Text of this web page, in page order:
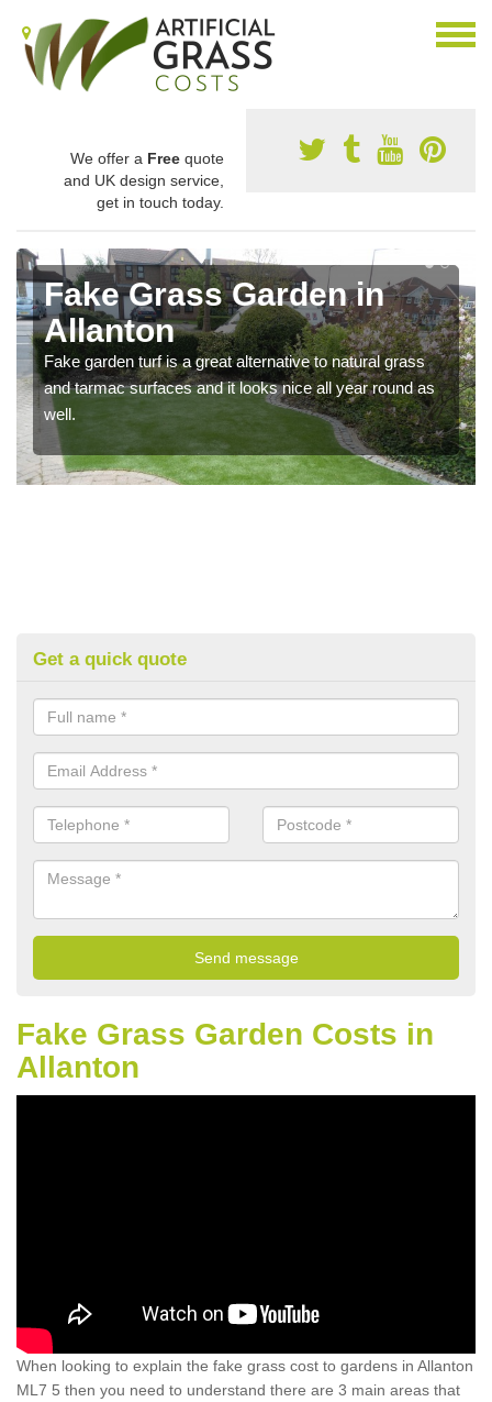
We offer a Free quote
and UK design service,
get in touch today.
Fake Grass Garden in
Allanton
Fake garden turf is a great alternative to natural grass
and tarmac surfaces and it looks nice all year round as
well.
Get a quick quote
Fake Grass Garden Costs in
Allanton
When looking to explain the fake grass cost to gardens in Allanton
ML7 5 then you need to understand there are 3 main areas that